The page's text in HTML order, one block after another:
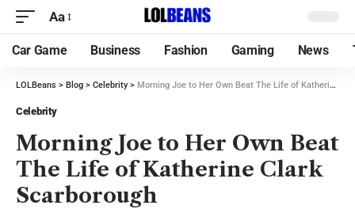
Aa
Car Game Business Fashion Gaming News
LOLBeans > Blog > Celebrity> Morning Joe to Her Own Beat The Life of Katherine Clark Scarborough
Celebrity
Morning Joe to Her Own Beat
The Life of Katherine Clark
Scarborough